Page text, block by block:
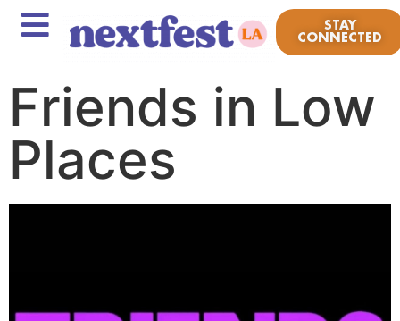
STAY
CONNECTED
Friends in Low
Places